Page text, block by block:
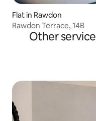
Flat in Rawdon
Rawdon Terrace, 14B
Other